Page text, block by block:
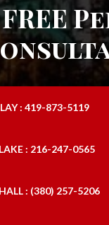
: 419-873-5119
: 216-247-0565
: (380) 257-5206